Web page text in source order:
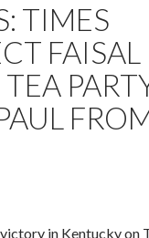
TIMES
FAISAL
in Kentucky on